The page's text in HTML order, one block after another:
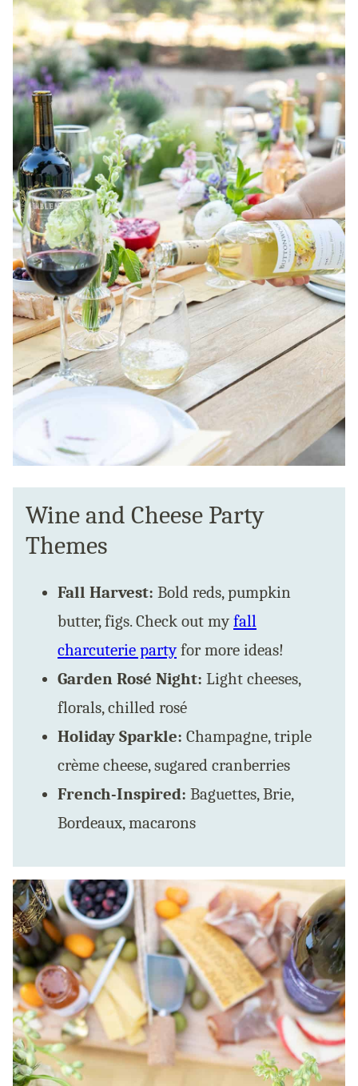
Wine and Cheese Party
Themes
Fall Harvest: Bold reds, pumpkin
butter, figs. Check out myfall
charcuterie partyfor more ideas!
Garden Rosé Night: Light cheeses,
florals, chilled rosé
Holiday Sparkle: Champagne, triple
crème cheese, sugared cranberries
French-Inspired: Baguettes, Brie,
Bordeaux, macarons